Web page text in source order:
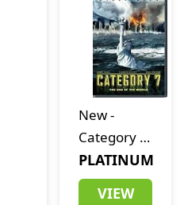
New-
Category 7:
The End of
the World
PLATINUM
VIEW